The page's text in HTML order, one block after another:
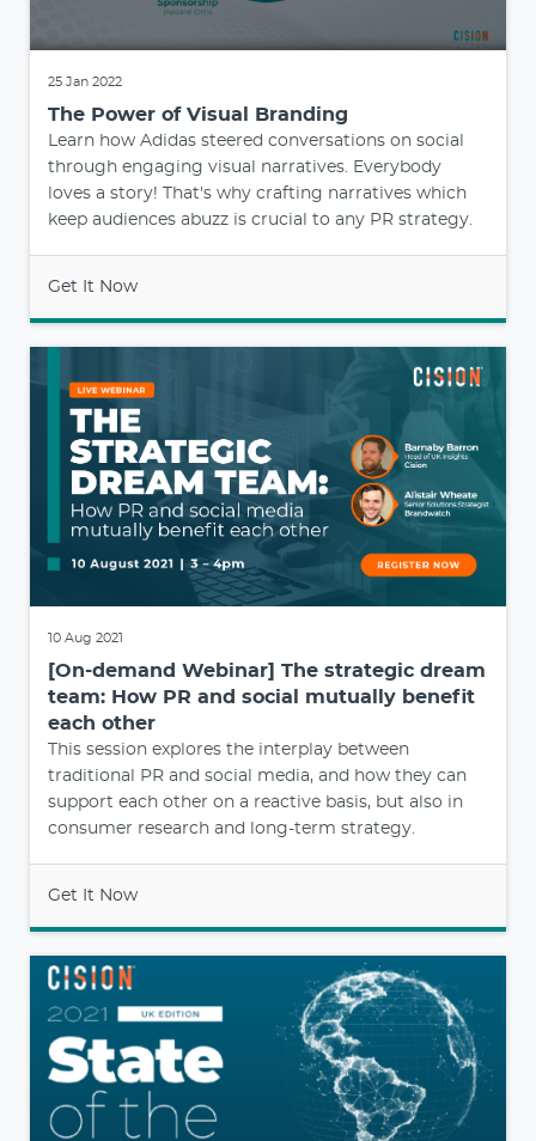
25 Jan 2022
The Power of Visual Branding
Learn how Adidas steered conversations on social
through engaging visual narratives. Everybody
loves a story! That's why crafting narratives which
keep audiences abuzz is crucial to any PR strategy.
Get It Now
10 Aug 2021
[On-demand Webinar] The strategic dream
team: How PR and social mutually benefit
each other
This session explores the interplay between
traditional PR and social media, and how they can
support each other on a reactive basis, but also in
consumer research and long-term strategy.
Get It Now